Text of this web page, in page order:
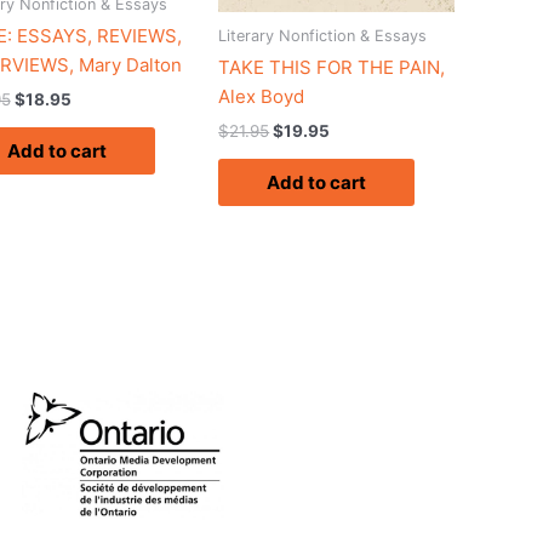
Nonfiction & Essays
ESSAYS, REVIEWS,
Mary Dalton
$18.95
Add to cart
Literary Nonfiction & Essays
TAKE THIS FOR THE PAIN,
Alex Boyd
$21.95 $19.95
Add to cart